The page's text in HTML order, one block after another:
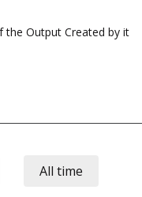
the Output Created by it
All time